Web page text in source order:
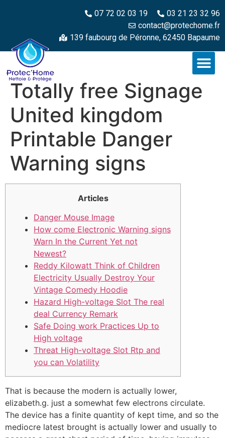
07 72 02 03 19
03 21 23 32 96
contact@protechome.fr
139 faubourg de Péronne, 62450 Bapaume
Totally free Signage
United kingdom
Printable Danger
Warning signs
Articles
Danger Mouse Image
How come Electronic Warning signs
Warn In the Current Yet not
Newest?
Reddy Kilowatt Think of Children
Electricity Usually Destroy Your
Vintage Comedy Hoodie
Hazard High-voltage Slot The real
deal Currency Remark
Safe Doing work Practices Up to
High voltage
Threat High-voltage Slot Rtp and
you can Volatility
That is because the modern is actually lower,
elizabeth.g. just a somewhat few electrons circulate.
The device has a finite quantity of kept time, and so the
mediocre latest brought is actually lower and usually to